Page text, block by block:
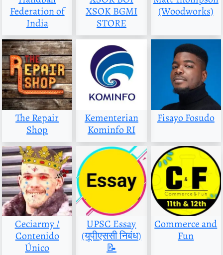
Federation of
India
XSOK BGMI
STORE
(Woodworks)
The Repair
Shop
Kementerian
Kominfo RI
Fisayo Fosudo
Ceciarmy /
Contenido
Único
UPSC Essay
(यूपीएससी निबंध)
📝
Commerce and
Fun